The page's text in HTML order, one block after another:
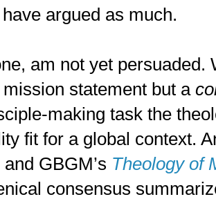
argued as much.
am not yet persuaded.
statement but a
making task the
fit for a global context.
and GBGM’s Theology of
consensus